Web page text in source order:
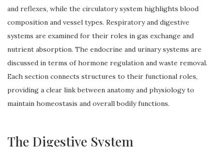
and reflexes, while the circulatory system highlights blood
composition and vessel types. Respiratory and digestive
systems are examined for their roles in gas exchange and
nutrient absorption. The endocrine and urinary systems are
discussed in terms of hormone regulation and waste removal.
Each section connects structures to their functional roles,
providing a clear link between anatomy and physiology to
maintain homeostasis and overall bodily functions.
The Digestive System